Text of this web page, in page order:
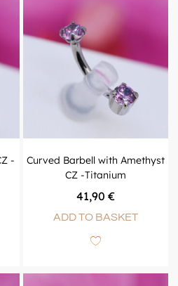
-
Curved Barbell with Amethyst
CZ -Titanium
41,90 €
ADD TO BASKET